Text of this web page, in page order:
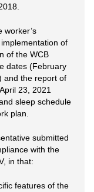
worker’s
of
of the WCB
dates (February
and the report of
23, 2021
sleep schedule
plan.
submitted
with the
in that:
features of the